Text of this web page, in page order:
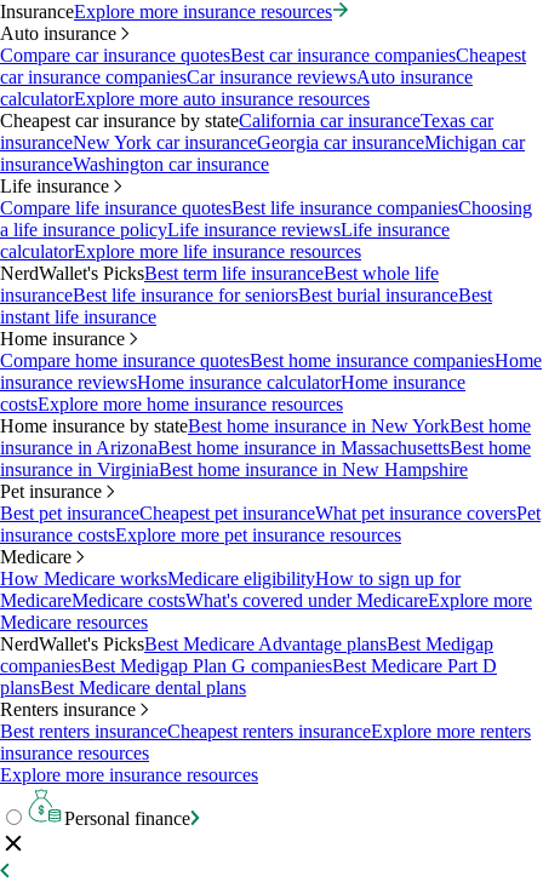
InsuranceExplore more insurance resources
Auto insurance
Compare car insurance quotesBest car insurance companiesCheapest
car insurance companiesCar insurance reviewsAuto insurance
calculatorExplore more auto insurance resources
Cheapest car insurance by stateCalifornia car insuranceTexas car
insuranceNew York car insuranceGeorgia car insuranceMichigan car
insuranceWashington car insurance
Life insurance
Compare life insurance quotesBest life insurance companiesChoosing
a life insurance policyLife insurance reviewsLife insurance
calculatorExplore more life insurance resources
NerdWallet's PicksBest term life insuranceBest whole life
insuranceBest life insurance for seniorsBest burial insuranceBest
instant life insurance
Home insurance
Compare home insurance quotesBest home insurance companiesHome
insurance reviewsHome insurance calculatorHome insurance
costsExplore more home insurance resources
Home insurance by stateBest home insurance in New YorkBest home
insurance in ArizonaBest home insurance in MassachusettsBest home
insurance in VirginiaBest home insurance in New Hampshire
Pet insurance
Best pet insuranceCheapest pet insuranceWhat pet insurance coversPet
insurance costsExplore more pet insurance resources
Medicare
How Medicare worksMedicare eligibilityHow to sign up for
MedicareMedicare costsWhat's covered under MedicareExplore more
Medicare resources
NerdWallet's PicksBest Medicare Advantage plansBest Medigap
companiesBest Medigap Plan G companiesBest Medicare Part D
plansBest Medicare dental plans
Renters insurance
Best renters insuranceCheapest renters insuranceExplore more renters
insurance resources
Explore more insurance resources
Personal finance